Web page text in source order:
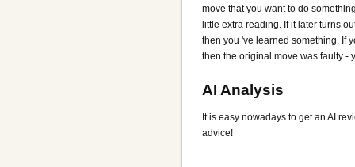
move that you want to do
little extra reading. If it later turns
then you 've learned something. If
then the original move was faulty -
AI Analysis
It is easy nowadays to get an AI
advice!